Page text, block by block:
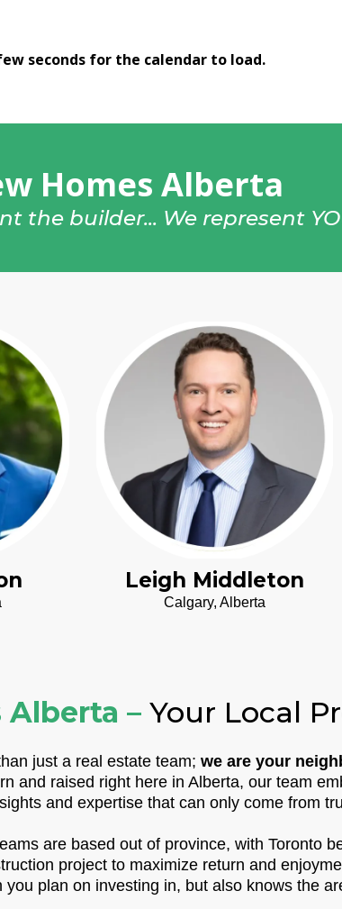
seconds for the calendar to load.
Homes Alberta
the builder... We represent
Leigh Middleton
Calgary, Alberta
Alberta – Your Local
just a real estate team; we are your
and raised right here in Alberta, our team
and expertise that can only come from
are based out of province, with Toronto
project to maximize return and
plan on investing in, but also knows the